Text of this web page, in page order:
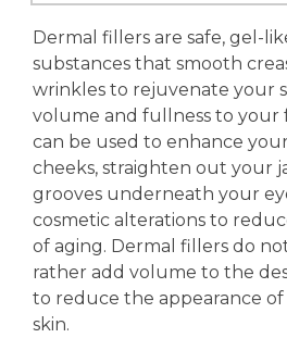
Dermal fillers are safe, gel-
substances that smooth
wrinkles to rejuvenate your
volume and fullness to your
can be used to enhance
cheeks, straighten out your
grooves underneath your
cosmetic alterations to
of aging. Dermal fillers do
rather add volume to the
to reduce the appearance
skin.